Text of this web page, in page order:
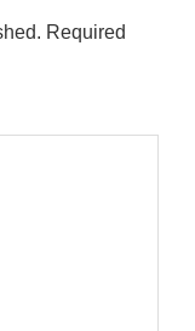
Required